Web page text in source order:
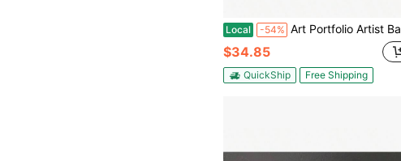
Local -54% Art Portfolio Artist Backpack Canvas Bag Large 26u201Dx 19.5u201D
$34.85
QuickShip Free Shipping